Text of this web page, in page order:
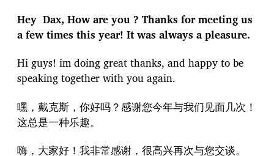
Hey Dax, How are you ? Thanks for meeting us
a few times this year! It was always a pleasure.
Hi guys! im doing great thanks, and happy to be
speaking together with you again.
嘿，戴克斯，你好吗？感谢您今年与我们见面几次！
这总是一种乐趣。
嗨，大家好！我非常感谢，很高兴再次与您交谈。